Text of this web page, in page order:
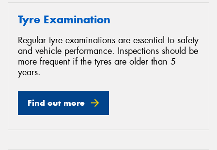
Tyre Examination
Regular tyre examinations are essential to safety
and vehicle performance. Inspections should be
more frequent if the tyres are older than 5
years.
Find out more